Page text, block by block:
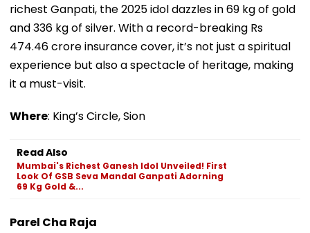
richest Ganpati, the 2025 idol dazzles in 69 kg of gold
and 336 kg of silver. With a record-breaking Rs
474.46 crore insurance cover, it’s not just a spiritual
experience but also a spectacle of heritage, making
it a must-visit.
Where: King’s Circle, Sion
Read Also
Mumbai's Richest Ganesh Idol Unveiled! First
Look Of GSB Seva Mandal Ganpati Adorning
69 Kg Gold &...
Parel Cha Raja